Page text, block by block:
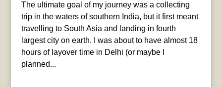
The ultimate goal of my journey was a collecting
trip in the waters of southern India, but it first meant
travelling to South Asia and landing in fourth
largest city on earth. I was about to have almost 18
hours of layover time in Delhi (or maybe I
planned...